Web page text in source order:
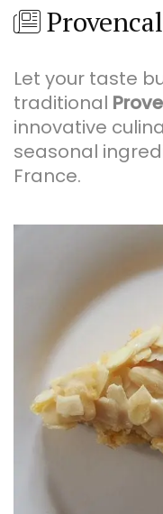
Let your taste
traditional
innovative
seasonal
France.